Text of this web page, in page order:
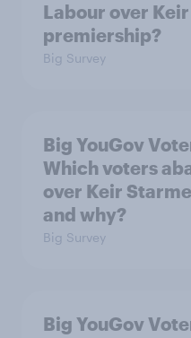
Labour over
premiership?
Big Survey
Big YouGov
Which voters
over Keir
and why?
Big Survey
Big YouGov